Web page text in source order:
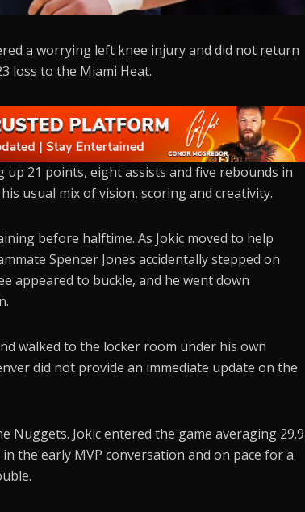
a worrying left knee injury and did not return
loss to the Miami Heat.
21 points, eight assists and five rebounds in
usual mix of vision, scoring and creativity.
before halftime. As Jokic moved to help
Spencer Jones accidentally stepped on
appeared to buckle, and he went down
walked to the locker room under his own
did not provide an immediate update on the
Nuggets. Jokic entered the game averaging 29.9
the early MVP conversation and on pace for a